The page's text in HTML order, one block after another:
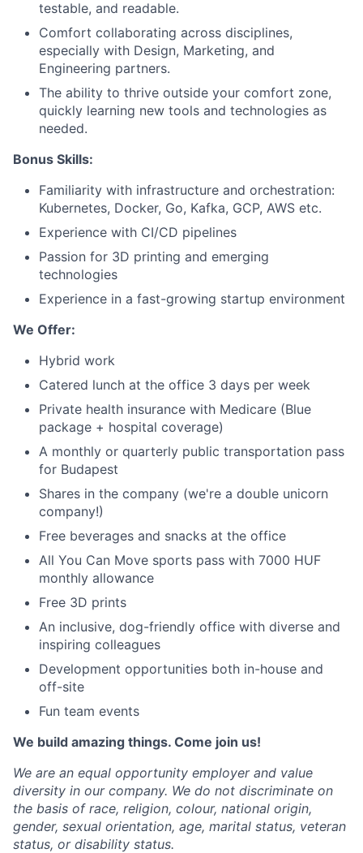
Team
Network
Careers
testable, and readable.
Comfort collaborating across disciplines,
especially with Design, Marketing, and
Engineering partners.
The ability to thrive outside your comfort zone,
quickly learning new tools and technologies as
needed.
Bonus Skills:
Familiarity with infrastructure and orchestration:
Kubernetes, Docker, Go, Kafka, GCP, AWS etc.
Experience with CI/CD pipelines
Passion for 3D printing and emerging
technologies
Experience in a fast-growing startup environment
We Offer:
Hybrid work
Catered lunch at the office 3 days per week
Private health insurance with Medicare (Blue
package + hospital coverage)
A monthly or quarterly public transportation pass
for Budapest
Shares in the company (we're a double unicorn
company!)
Free beverages and snacks at the office
All You Can Move sports pass with 7000 HUF
monthly allowance
Free 3D prints
An inclusive, dog-friendly office with diverse and
inspiring colleagues
Development opportunities both in-house and
off-site
Fun team events
We build amazing things. Come join us!
We are an equal opportunity employer and value
diversity in our company. We do not discriminate on
the basis of race, religion, colour, national origin,
gender, sexual orientation, age, marital status, veteran
status, or disability status.